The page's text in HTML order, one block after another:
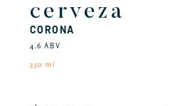
cerveza
CORONA
4.6 ABV
330 ml